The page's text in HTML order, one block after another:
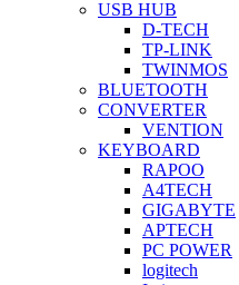
USB HUB
D-TECH
TP-LINK
TWINMOS
BLUETOOTH
CONVERTER
VENTION
KEYBOARD
RAPOO
A4TECH
GIGABYTE
APTECH
PC POWER
logitech